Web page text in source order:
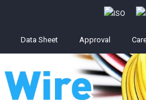
Data Sheet Approval